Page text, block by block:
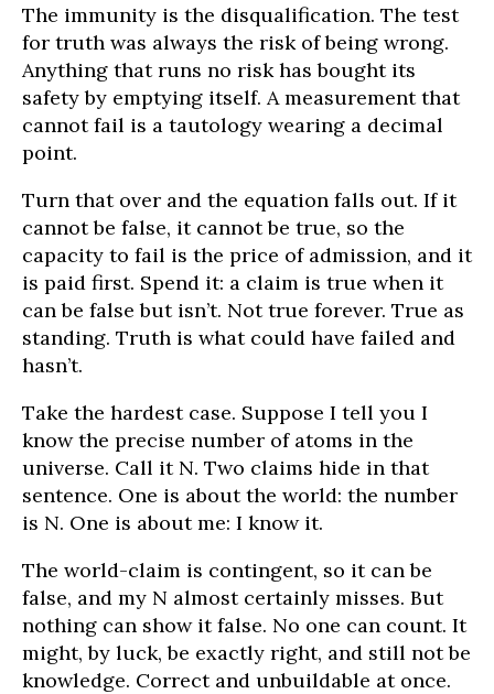
The immunity is the disqualification. The test
for truth was always the risk of being wrong.
Anything that runs no risk has bought its
safety by emptying itself. A measurement that
cannot fail is a tautology wearing a decimal
point.
Turn that over and the equation falls out. If it
cannot be false, it cannot be true, so the
capacity to fail is the price of admission, and it
is paid first. Spend it: a claim is true when it
can be false but isn’t. Not true forever. True as
standing. Truth is what could have failed and
hasn’t.
Take the hardest case. Suppose I tell you I
know the precise number of atoms in the
universe. Call it N. Two claims hide in that
sentence. One is about the world: the number
is N. One is about me: I know it.
The world-claim is contingent, so it can be
false, and my N almost certainly misses. But
nothing can show it false. No one can count. It
might, by luck, be exactly right, and still not be
knowledge. Correct and unbuildable at once.